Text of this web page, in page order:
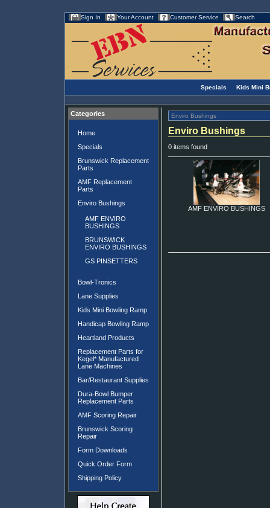
Sign In Your Account Customer Service Search
Specials Kids Mini
Categories
Home
Specials
Brunswick Replacement
Parts
AMF Replacement
Parts
Enviro Bushings
AMF ENVIRO
BUSHINGS
BRUNSWICK
ENVIRO BUSHINGS
GS PINSETTERS
Bowl-Tronics
Lane Supplies
Kids Mini Bowling Ramp
Handicap Bowling Ramp
Heartland Products
Replacement Parts for
Kegel* Manufactured
Lane Machines
Bar/Restaurant Supplies
Dura-Bowl Bumper
Replacement Parts
AMF Scoring Repair
Brunswick Scoring
Repair
Form Downloads
Quick Order Form
Shipping Policy
Enviro Bushings
Enviro Bushings
0 items found
AMF ENVIRO BUSHINGS